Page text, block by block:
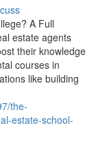
A Full
estate agents
their knowledge
courses in
like building
the-
estate-school-